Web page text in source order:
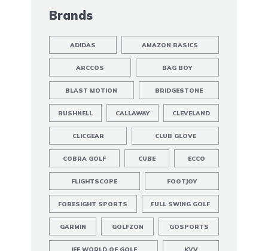
Brands
ADIDAS AMAZON BASICS
ARCCOS BAG BOY
BLAST MOTION BRIDGESTONE
BUSHNELL CALLAWAY CLEVELAND
CLICGEAR CLUB GLOVE
COBRA GOLF CUBE ECCO
FLIGHTSCOPE FOOTJOY
FORESIGHT SPORTS FULL SWING GOLF
GARMIN GOLFZON GOSPORTS